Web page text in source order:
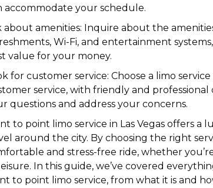
accommodate your schedule.
about amenities: Inquire about the
Wi-Fi, and entertainment
value for your money.
for customer service: Choose a limo
service, with friendly and
questions and address your concerns.
to point limo service in Las Vegas offers a
around the city. By choosing the right
and stress-free ride, whether
In this guide, we’ve covered
to point limo service, from what it is and